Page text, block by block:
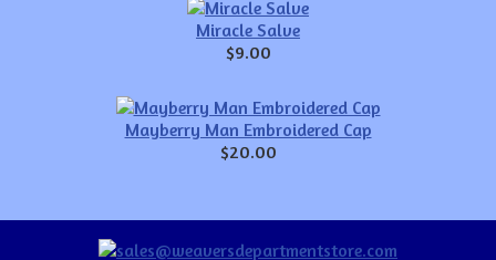
Miracle Salve
$9.00
Mayberry Man Embroidered Cap
$20.00